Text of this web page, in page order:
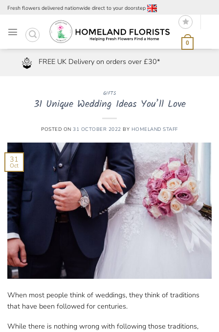
Skip
content
Fresh flowers delivered nationwide direct to your doorstep
0
FREE UK Delivery on orders over £30*
GIFTS
31 Unique Wedding Ideas You’ll Love
POSTED ON31 OCTOBER 2022 BY HOMELAND STAFF
31
Oct
When most people think of weddings, they think of ​traditions
that have been followed for centuries.
While there is nothing wrong with following ​those traditions,